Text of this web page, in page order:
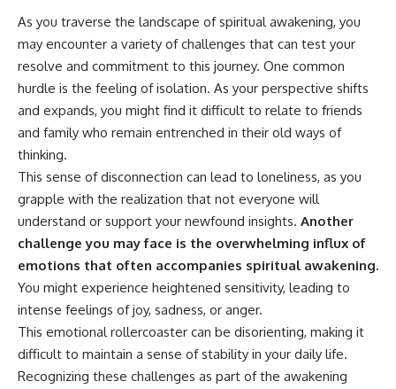
* Why can't I relax?
* Why won't my mind shut off?
* Why do I overthink everything?
* Why does silence make me
anxious?
* Why do I replay conversations
for hours?
...this video was made for you.
## What You'll Learn
You'll discover why the brain
naturally turns inward when
external demands disappear,
how the Default Mode Network
contributes to self-reflection
and mental simulation, why
rumination feels so convincing,
and how understanding these
patterns can replace self-
judgment with self-
understanding.
Have you ever spent hours
believing someone was upset
with you, only to find out nothing
was wrong?
Share your experience in the
comments. Chances are,
someone else has lived that
#Overthinking #SocialAnxiety
#FearOfRejection
#PeoplePleasing #Rumination
#Anxiety #Psychology
#MentalHealth
#SelfAwareness
#RejectionSensitivity
#Overthinker
#PsychologyDocumentary
#AnxietyRelief
#UnpluggedPsychology
As you traverse the landscape of spiritual awakening, you
may encounter a variety of challenges that can test your
resolve and commitment to this journey. One common
hurdle is the feeling of isolation. As your perspective shifts
and expands, you might find it difficult to relate to friends
and family who remain entrenched in their old ways of
thinking.
This sense of disconnection can lead to loneliness, as you
grapple with the realization that not everyone will
understand or support your newfound insights. Another
challenge you may face is the overwhelming influx of
emotions that often accompanies spiritual awakening.
You might experience heightened sensitivity, leading to
intense feelings of joy, sadness, or anger.
This emotional rollercoaster can be disorienting, making it
difficult to maintain a sense of stability in your daily life.
Recognizing these challenges as part of the awakening